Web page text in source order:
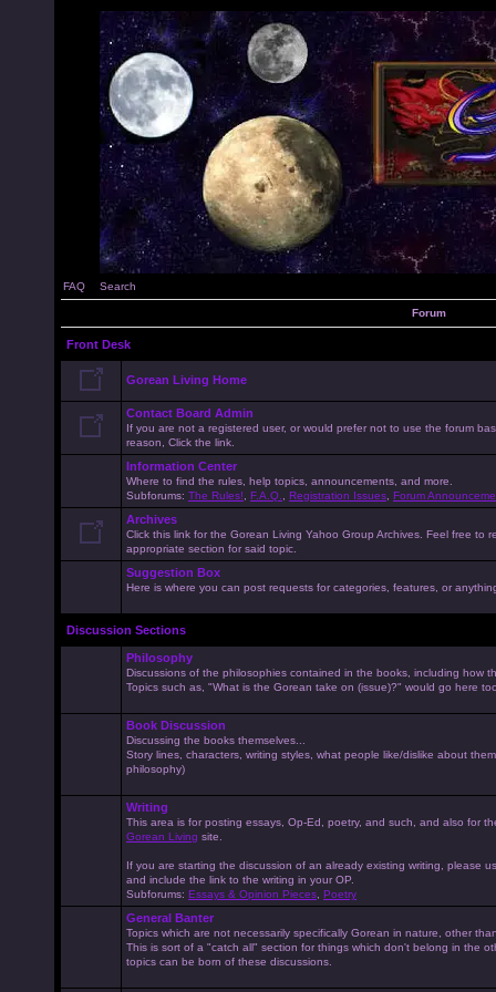
FAQ Search
Forum
Front Desk
Gorean Living Home
Contact Board Admin
If you are not a registered user, or would prefer not to use the forum
reason, Click the link.
Information Center
Where to find the rules, help topics, announcements, and more.
Subforums: The Rules! F.A.Q. Registration Issues Forum
Archives
Click this link for the Gorean Living Yahoo Group Archives. Feel free
appropriate section for said topic.
Suggestion Box
Here is where you can post requests for categories, features, or
Discussion Sections
Philosophy
Discussions of the philosophies contained in the books, including how
Topics such as, "What is the Gorean take on (issue)?" would go here
Book Discussion
Discussing the books themselves...
Story lines, characters, writing styles, what people like/dislike about
philosophy)
Writing
This area is for posting essays, Op-Ed, poetry, and such, and also for
Gorean Living site.
If you are starting the discussion of an already existing writing, please
and include the link to the writing in your OP.
Subforums: Essays & Opinion Pieces Poetry
General Banter
Topics which are not necessarily specifically Gorean in nature, other
This is sort of a "catch all" section for things which don't belong in the
topics can be born of these discussions.